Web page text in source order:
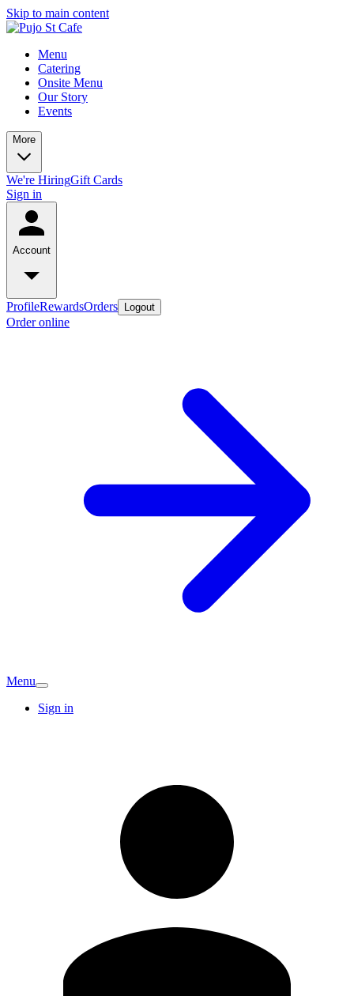
Skip to main content
Menu
Catering
Onsite Menu
Our Story
Events
More
We're HiringGift Cards
Sign in
Account
ProfileRewardsOrders Logout
Order online
Menu
Sign in